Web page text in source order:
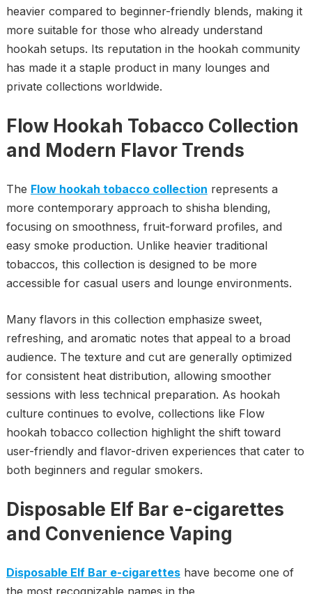
heavier compared to beginner-friendly blends, making it
more suitable for those who already understand
hookah setups. Its reputation in the hookah community
has made it a staple product in many lounges and
private collections worldwide.
Flow Hookah Tobacco Collection
and Modern Flavor Trends
The Flow hookah tobacco collection represents a
more contemporary approach to shisha blending,
focusing on smoothness, fruit-forward profiles, and
easy smoke production. Unlike heavier traditional
tobaccos, this collection is designed to be more
accessible for casual users and lounge environments.
Many flavors in this collection emphasize sweet,
refreshing, and aromatic notes that appeal to a broad
audience. The texture and cut are generally optimized
for consistent heat distribution, allowing smoother
sessions with less technical preparation. As hookah
culture continues to evolve, collections like Flow
hookah tobacco collection highlight the shift toward
user-friendly and flavor-driven experiences that cater to
both beginners and regular smokers.
Disposable Elf Bar e-cigarettes
and Convenience Vaping
Disposable Elf Bar e-cigaretteshave become one of
the most recognizable names in the